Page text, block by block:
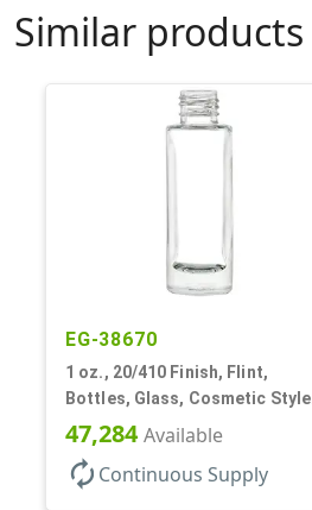
Similar products
EG-38670
1 oz., 20/410 Finish, Flint,
Bottles, Glass, Cosmetic Style
Cylinder Round
47,284Available
autorenew Continuous Supply